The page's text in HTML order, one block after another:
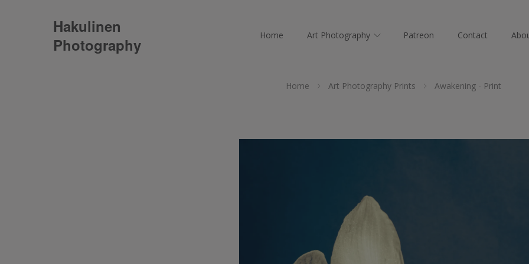
Hakulinen
Photography
Home Art Photography Patreon Contact
Home Art Photography Prints Awakening - Print